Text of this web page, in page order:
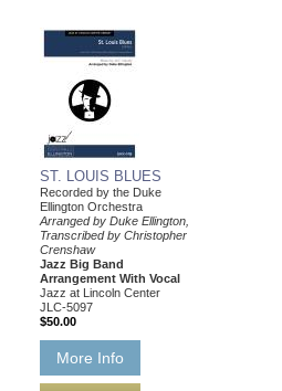
ST. LOUIS BLUES
Recorded by the Duke
Ellington Orchestra
Arranged by Duke Ellington,
Transcribed by Christopher
Crenshaw
Jazz Big Band
Arrangement With Vocal
Jazz at Lincoln Center
JLC-5097
$50.00
More Info